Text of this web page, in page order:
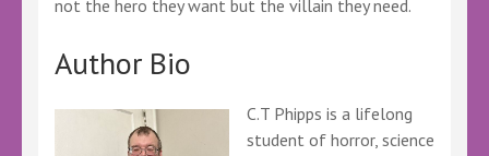
not the hero they want but the villain they need.
Author Bio
C.T Phipps is a lifelong
student of horror, science